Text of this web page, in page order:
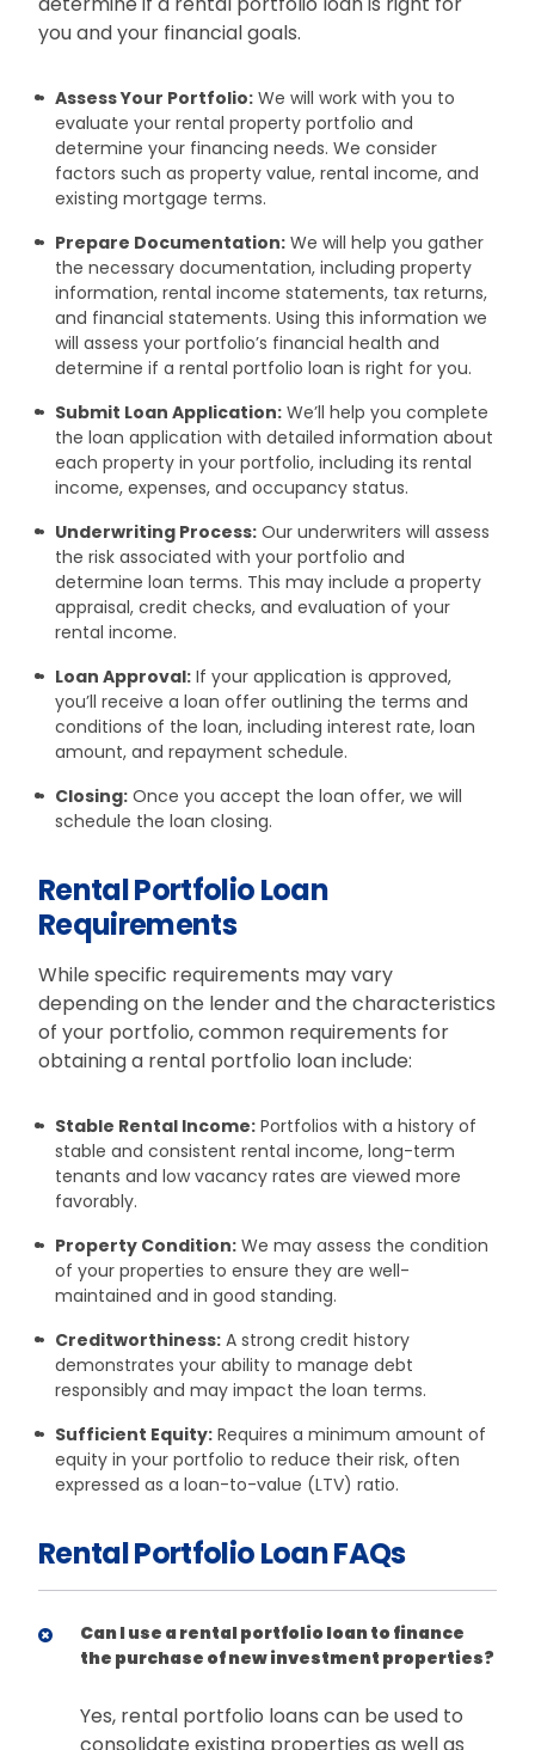
you and your financial goals.
Assess Your Portfolio: We will work with you to
evaluate your rental property portfolio and
determine your financing needs. We consider
factors such as property value, rental income, and
existing mortgage terms.
Prepare Documentation: We will help you gather
the necessary documentation, including property
information, rental income statements, tax returns,
and financial statements. Using this information we
will assess your portfolio’s financial health and
determine if a rental portfolio loan is right for you.
Submit Loan Application: We’ll help you complete
the loan application with detailed information about
each property in your portfolio, including its rental
income, expenses, and occupancy status.
Underwriting Process: Our underwriters will assess
the risk associated with your portfolio and
determine loan terms. This may include a property
appraisal, credit checks, and evaluation of your
rental income.
Loan Approval: If your application is approved,
you’ll receive a loan offer outlining the terms and
conditions of the loan, including interest rate, loan
amount, and repayment schedule.
Closing: Once you accept the loan offer, we will
schedule the loan closing.
Rental Portfolio Loan
Requirements
While specific requirements may vary
depending on the lender and the characteristics
of your portfolio, common requirements for
obtaining a rental portfolio loan include:
Stable Rental Income: Portfolios with a history of
stable and consistent rental income, long-term
tenants and low vacancy rates are viewed more
favorably.
Property Condition: We may assess the condition
of your properties to ensure they are well-
maintained and in good standing.
Creditworthiness: A strong credit history
demonstrates your ability to manage debt
responsibly and may impact the loan terms.
Sufficient Equity: Requires a minimum amount of
equity in your portfolio to reduce their risk, often
expressed as a loan-to-value (LTV) ratio.
Rental Portfolio Loan FAQs
Can I use a rental portfolio loan to finance
the purchase of new investment properties?
Yes, rental portfolio loans can be used to